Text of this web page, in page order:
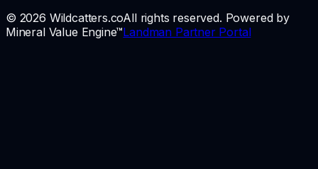
© 2026 Wildcatters.coAll rights reserved. Powered by
Mineral Value Engine™Landman Partner Portal